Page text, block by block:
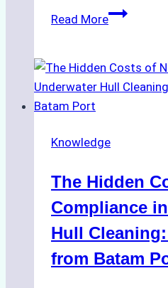
Read More
Approved
for
Indonesia’s
Protected
Areas
Knowledge
The Hidden
Compliance
Hull
from Batam